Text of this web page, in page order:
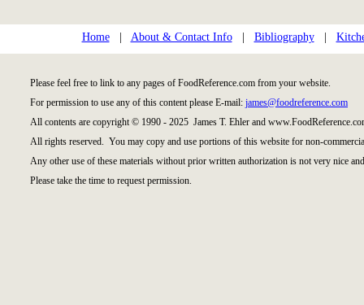
Home| About & Contact Info| Bibliography|
Please feel free to link to any pages of FoodReference.com from your website.
For permission to use any of this content please E-mail: james@foodreference.com
All contents are copyright © 1990 - 2025 James T. Ehler and
All rights reserved. You may copy and use portions of this website for non-
Any other use of these materials without prior written authorization is not very nice
Please take the time to request permission.